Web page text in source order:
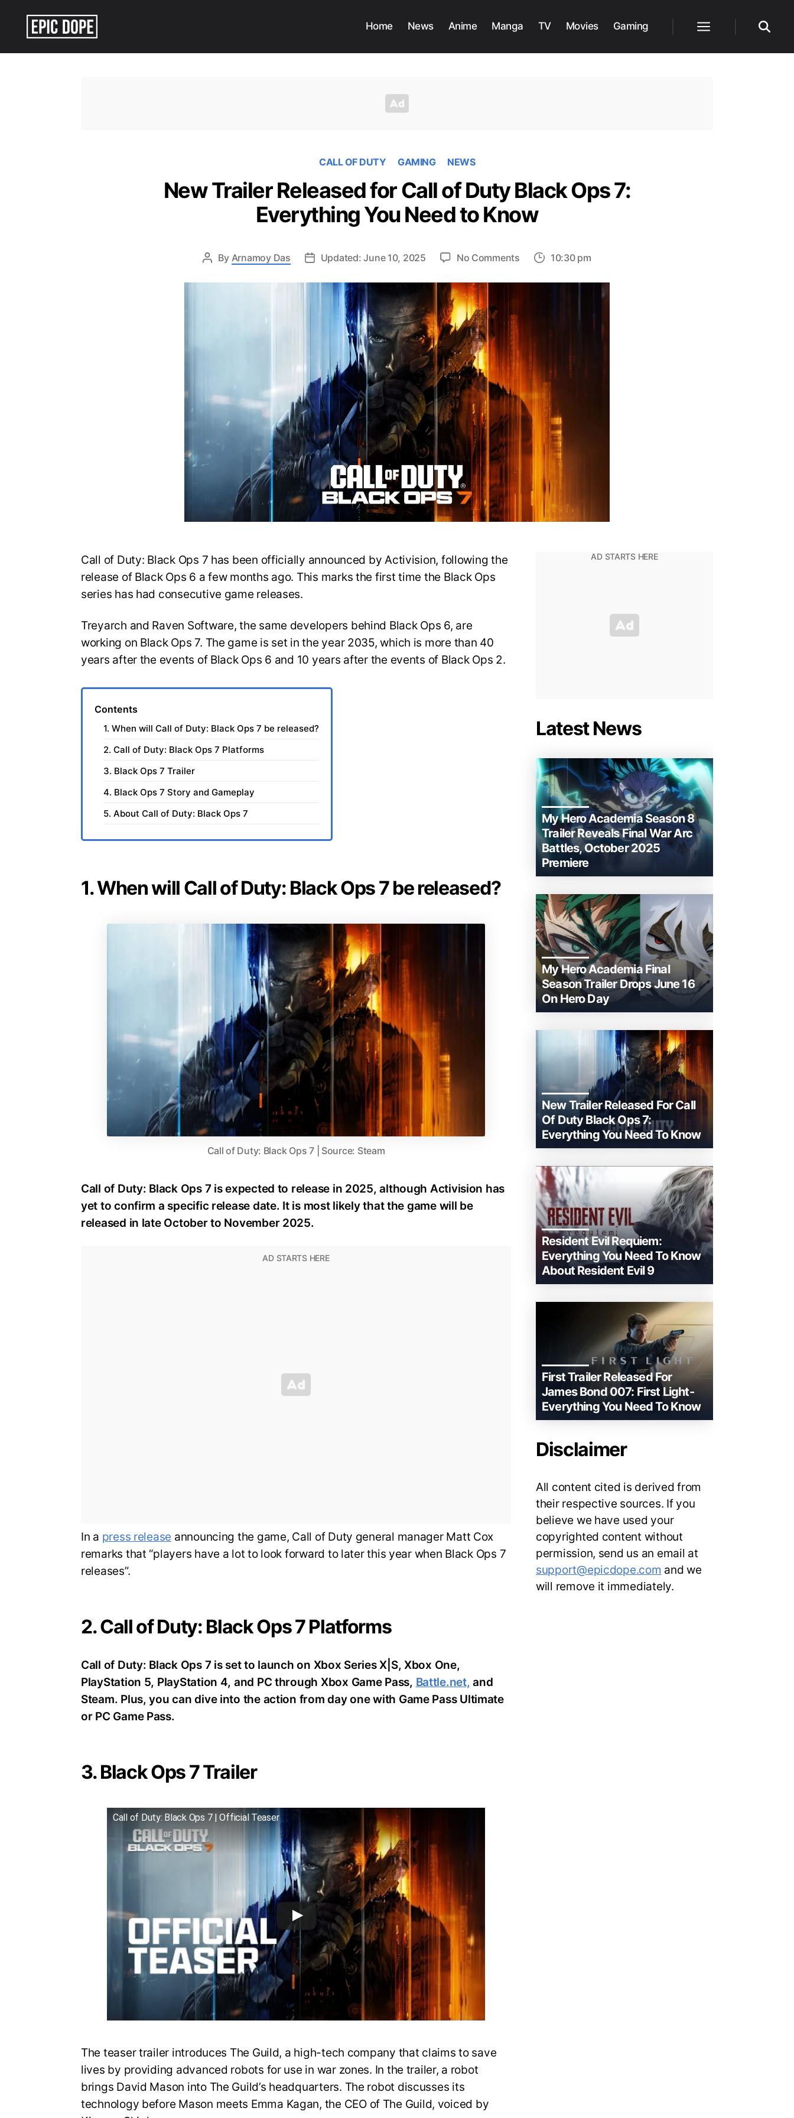
Home News Anime Manga TV Movies Gaming
CALL OF DUTY GAMING NEWS
New Trailer Released for Call of Duty Black Ops 7:
Everything You Need to Know
By Arnamoy Das Updated: June 10, 2025 No Commentson
Trailer
Duty
Black
Ops
7:
Everything
You
Need
to
10:30 pm
Call of Duty: Black Ops 7 has been officially announced by Activision, following the
release of Black Ops 6 a few months ago. This marks the first time the Black Ops
series has had consecutive game releases.
Treyarch and Raven Software, the same developers behind Black Ops 6, are
working on Black Ops 7. The game is set in the year 2035, which is more than 40
years after the events of Black Ops 6 and 10 years after the events of Black Ops 2.
Contents
1. When will Call of Duty: Black Ops 7 be released?
2. Call of Duty: Black Ops 7 Platforms
3. Black Ops 7 Trailer
4. Black Ops 7 Story and Gameplay
5. About Call of Duty: Black Ops 7
1. When will Call of Duty: Black Ops 7 be released?
Call of Duty: Black Ops 7 | Source: Steam
Call of Duty: Black Ops 7 is expected to release in 2025, although Activision has
yet to confirm a specific release date. It is most likely that the game will be
released in late October to November 2025.
In a press release announcing the game, Call of Duty general manager Matt Cox
remarks that “players have a lot to look forward to later this year when Black Ops 7
releases”.
2. Call of Duty: Black Ops 7 Platforms
Call of Duty: Black Ops 7 is set to launch on Xbox Series X|S, Xbox One,
PlayStation 5, PlayStation 4, and PC through Xbox Game Pass, Battle.net, and
Steam. Plus, you can dive into the action from day one with Game Pass Ultimate
or PC Game Pass.
3. Black Ops 7 Trailer
Call of Duty: Black Ops 7 | Official Teaser
The teaser trailer introduces The Guild, a high-tech company that claims to save
lives by providing advanced robots for use in war zones. In the trailer, a robot
brings David Mason into The Guild’s headquarters. The robot discusses its
technology before Mason meets Emma Kagan, the CEO of The Guild, voiced by
Latest News
My Hero Academia Season 8
Trailer Reveals Final War Arc
Battles, October 2025
Premiere
My Hero Academia Final
Season Trailer Drops June 16
On Hero Day
New Trailer Released For Call
Of Duty Black Ops 7:
Everything You Need To Know
Resident Evil Requiem:
Everything You Need To Know
About Resident Evil 9
First Trailer Released For
James Bond 007: First Light-
Everything You Need To Know
Disclaimer
All content cited is derived from
their respective sources. If you
believe we have used your
copyrighted content without
permission, send us an email at
support@epicdope.com and we
will remove it immediately.